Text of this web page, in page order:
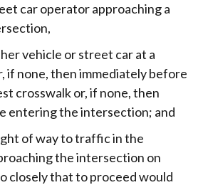
car operator approaching a
vehicle or street car at a
if none, then immediately before
crosswalk or, if none, then
entering the intersection; and
of way to traffic in the
the intersection on
closely that to proceed would